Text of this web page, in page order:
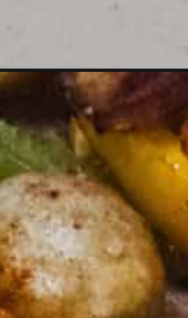
easy-recipe-using-